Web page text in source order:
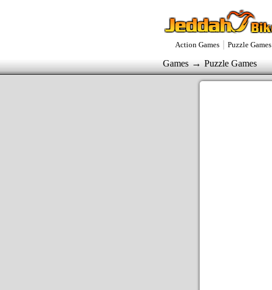
Action Games | Puzzle Games
Games→Puzzle Games